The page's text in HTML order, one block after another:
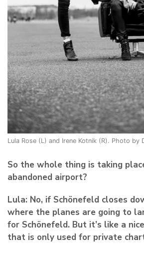
Lula Rose (L) and Irene Kotnik (R). Photo by
So the whole thing is taking
abandoned airport?
Lula: No, if Schönefeld closes
where the planes are going to
for Schönefeld. But it’s like a
that is only used for private